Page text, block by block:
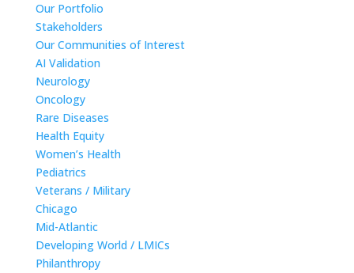
Our Portfolio
Stakeholders
Our Communities of Interest
AI Validation
Neurology
Oncology
Rare Diseases
Health Equity
Women’s Health
Pediatrics
Veterans / Military
Chicago
Mid-Atlantic
Developing World / LMICs
Philanthropy